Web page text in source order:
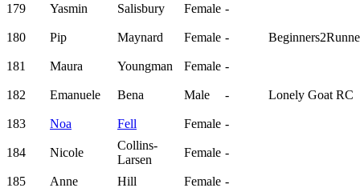
179 Yasmin Salisbury Female -
180 Pip Maynard Female -
181 Maura Youngman Female -
182 Emanuele Bena Male - Lonely Goat RC
183 Noa Fell Female -
184 Nicole
Collins-
Larsen
Female -
185 Anne Hill Female -